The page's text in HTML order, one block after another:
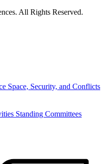
All Rights Reserved.
Space, Security, and Conflicts
Standing Committees